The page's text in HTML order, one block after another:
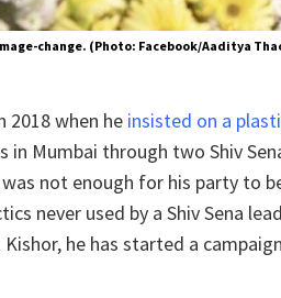
change. (Photo: Facebook/Aaditya
2018 when he insisted on a
in Mumbai through two Shiv
not enough for his party to
never used by a Shiv Sena
he has started a